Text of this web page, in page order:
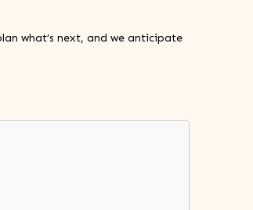
what’s next, and we anticipate